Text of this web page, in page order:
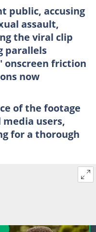
public, accusing
assault,
the viral clip
parallels
onscreen friction
now
of the footage
users,
for a thorough